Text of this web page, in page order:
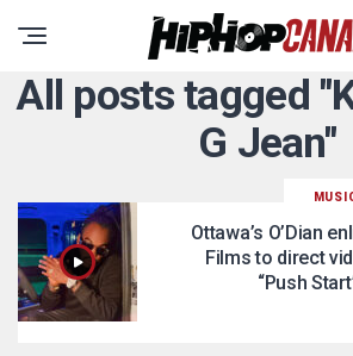
All posts tagged
G Jean"
Ottawa’s O’Dian
Films to direct
“Push